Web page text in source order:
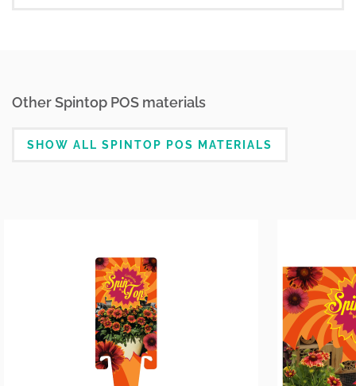
Other Spintop POS materials
SHOW ALL SPINTOP POS MATERIALS